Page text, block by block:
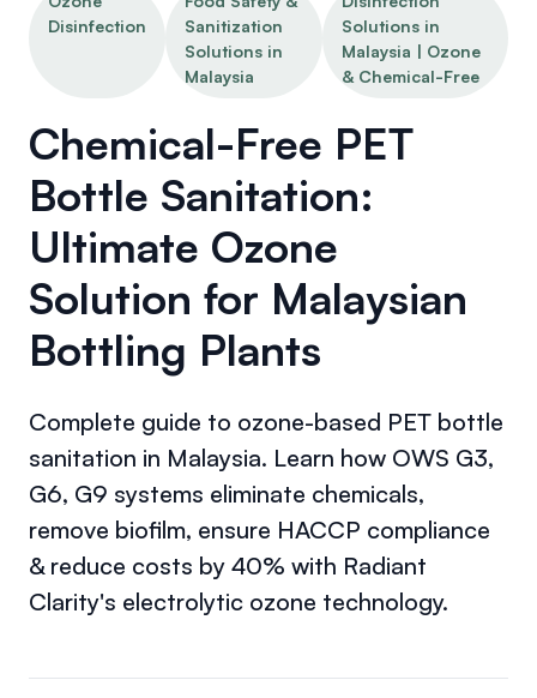
Disinfection
Sanitization
Solutions in
Malaysia
Solutions in
Malaysia | Ozone
& Chemical-Free
Chemical-Free PET
Bottle Sanitation:
Ultimate Ozone
Solution for Malaysian
Bottling Plants
Complete guide to ozone-based PET bottle
sanitation in Malaysia. Learn how OWS G3,
G6, G9 systems eliminate chemicals,
remove biofilm, ensure HACCP compliance
& reduce costs by 40% with Radiant
Clarity's electrolytic ozone technology.